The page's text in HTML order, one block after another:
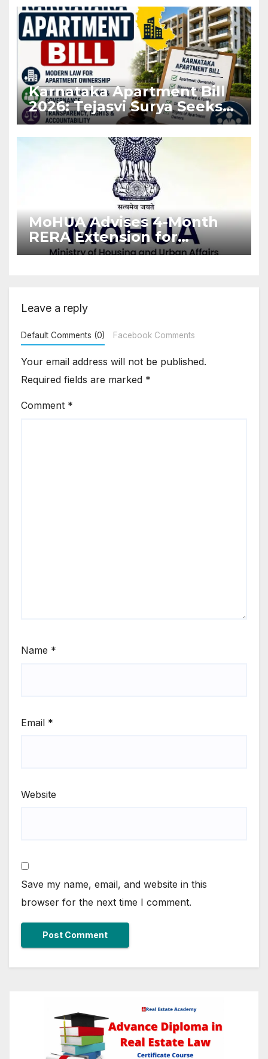
Karnataka Apartment Bill
2026: Tejasvi Surya Seeks
Stronger RERA
Enforcement
MoHUA Advises 4-Month
RERA Extension for
Projects Affected by West
Leave a reply
Default Comments (0) Facebook Comments
Your email address will not be published.
Required fields are marked *
Comment *
Name *
Email *
Website
Save my name, email, and website in this
browser for the next time I comment.